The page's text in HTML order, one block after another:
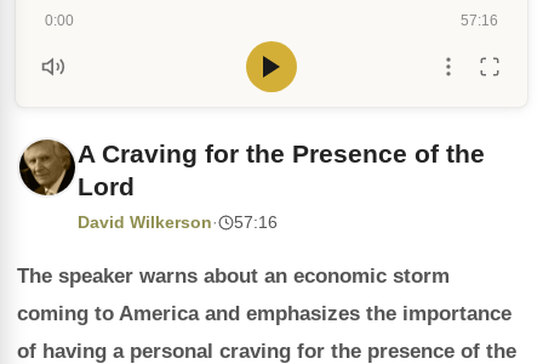
0:00 57:16
A Craving for the Presence of the
Lord
David Wilkerson· 57:16
The speaker warns about an economic storm
coming to America and emphasizes the importance
of having a personal craving for the presence of the